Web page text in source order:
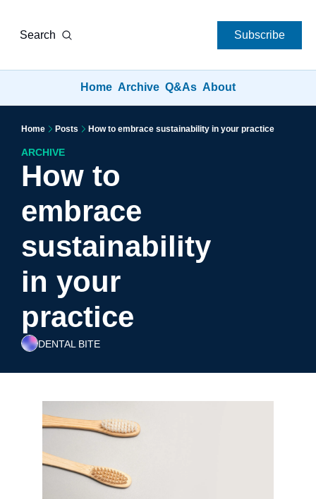
Search Subscribe
Home Archive Q&As About
Home Posts How to embrace sustainability in your practice
ARCHIVE
How to
embrace
sustainability
in your
practice
DENTAL BITE